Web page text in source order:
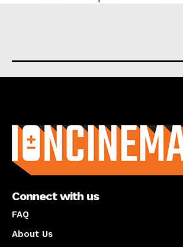
Connect with us
FAQ
About Us